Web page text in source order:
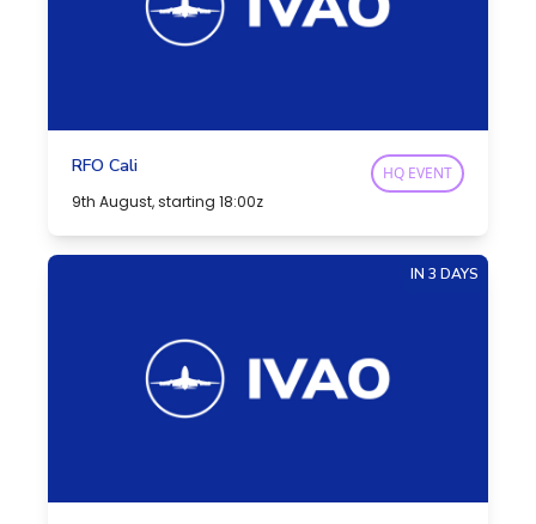
RFO Cali
9th August, starting 18:00z
HQ EVENT
IN 3 DAYS